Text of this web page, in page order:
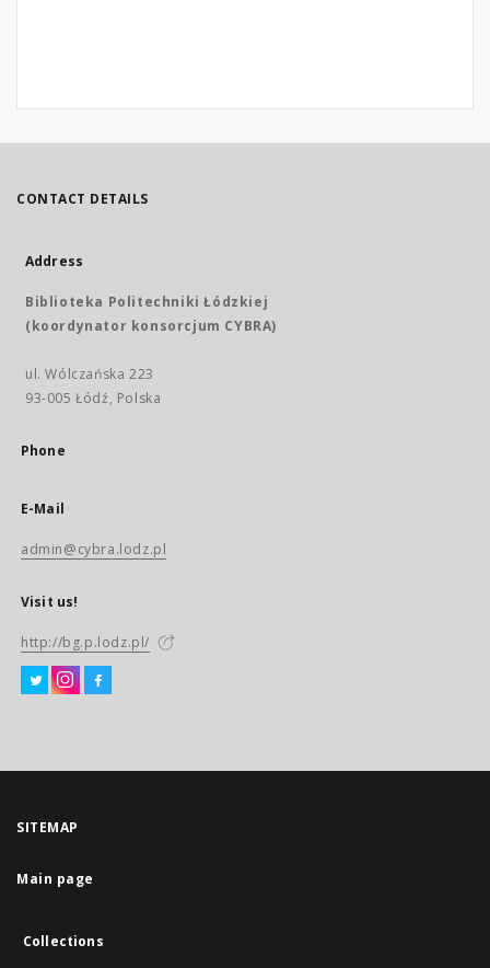
CONTACT DETAILS
Address
Biblioteka Politechniki Łódzkiej
(koordynator konsorcjum CYBRA)
ul. Wólczańska 223
93-005 Łódź, Polska
Phone
E-Mail
admin@cybra.lodz.pl
Visit us!
http://bg.p.lodz.pl/
SITEMAP
Main page
Collections